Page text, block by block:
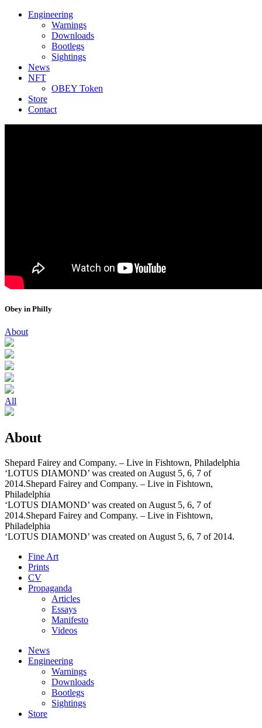
Engineering
Warnings
Downloads
Bootlegs
Sightings
News
NFT
OBEY Token
Store
Contact
Obey in Philly
About
All
About
Shepard Fairey and Company. – Live in Fishtown, Philadelphia
‘LOTUS DIAMOND’ was created on August 5, 6, 7 of
2014.Shepard Fairey and Company. – Live in Fishtown,
Philadelphia
‘LOTUS DIAMOND’ was created on August 5, 6, 7 of
2014.Shepard Fairey and Company. – Live in Fishtown,
Philadelphia
‘LOTUS DIAMOND’ was created on August 5, 6, 7 of 2014.
Fine Art
Prints
CV
Propaganda
Articles
Essays
Manifesto
Videos
News
Engineering
Warnings
Downloads
Bootlegs
Sightings
Store